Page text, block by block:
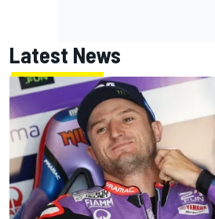
Latest News